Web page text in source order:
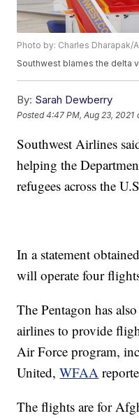
Photo by: Charles Dharapak/
Southwest blames the delta
By: Sarah Dewberry
Posted4:47 PM, Aug 23, 2021
Southwest Airlines
helping the
refugees across the
In a statement
will operate four
The Pentagon has
airlines to provide
Air Force program,
United,WFAA
The flights are for